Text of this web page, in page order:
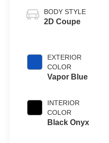
BODY STYLE
2D Coupe
EXTERIOR
COLOR
Vapor Blue
INTERIOR
COLOR
Black Onyx